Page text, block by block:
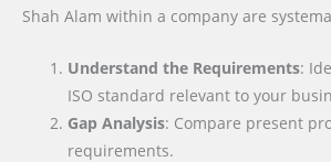
Shah Alam within a company are
Understand the Requirements:
ISO standard relevant to your
Gap Analysis: Compare present
requirements.